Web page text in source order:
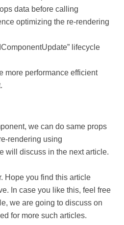
data before calling
optimizing the re-rendering
lifecycle
more performance efficient
we can do same props
rendering using
will discuss in the next article.
Hope you find this article
In case you like this, feel free
we are going to discuss on
for more such articles.